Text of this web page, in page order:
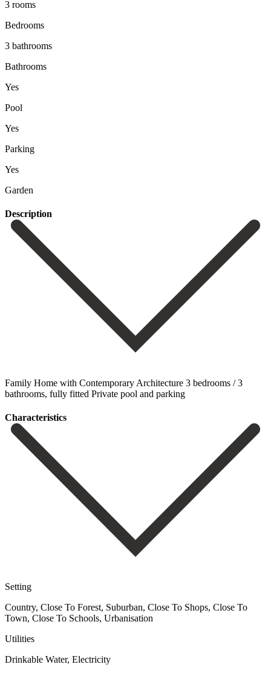
3 rooms
Bedrooms
3 bathrooms
Bathrooms
Yes
Pool
Yes
Parking
Yes
Garden
Description
Family Home with Contemporary Architecture 3 bedrooms / 3
bathrooms, fully fitted Private pool and parking
Сharacteristics
Setting
Country, Close To Forest, Suburban, Close To Shops, Close To
Town, Close To Schools, Urbanisation
Utilities
Drinkable Water, Electricity